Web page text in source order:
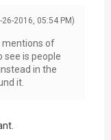
26-2016, 05:54 PM)
mentions of
see is people
in the
it.